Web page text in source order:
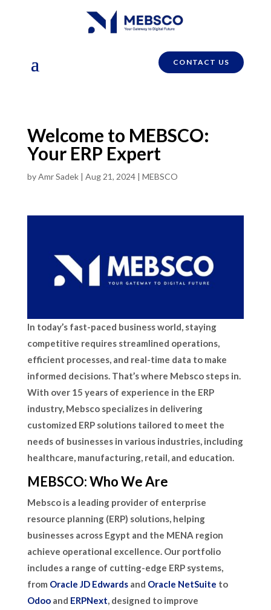
CONTACT US
Welcome to MEBSCO:
Your ERP Expert
byAmr Sadek| Aug 21, 2024| MEBSCO
In today’s fast-paced business world, staying
competitive requires streamlined operations,
efficient processes, and real-time data to make
informed decisions. That’s where Mebsco steps in.
With over 15 years of experience in the ERP
industry, Mebsco specializes in delivering
customized ERP solutions tailored to meet the
needs of businesses in various industries, including
healthcare, manufacturing, retail, and education.
MEBSCO: Who We Are
Mebsco is a leading provider of enterprise
resource planning (ERP) solutions, helping
businesses across Egypt and the MENA region
achieve operational excellence. Our portfolio
includes a range of cutting-edge ERP systems,
from Oracle JD Edwards and Oracle NetSuite to
Odoo and ERPNext , designed to improve